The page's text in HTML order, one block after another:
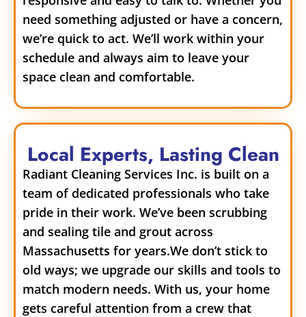
need something adjusted or have a concern,
we’re quick to act. We’ll work within your
schedule and always aim to leave your
space clean and comfortable.
Local Experts, Lasting Clean
Radiant Cleaning Services Inc. is built on a
team of dedicated professionals who take
pride in their work. We’ve been scrubbing
and sealing tile and grout across
Massachusetts for years.We don’t stick to
old ways; we upgrade our skills and tools to
match modern needs. With us, your home
gets careful attention from a crew that